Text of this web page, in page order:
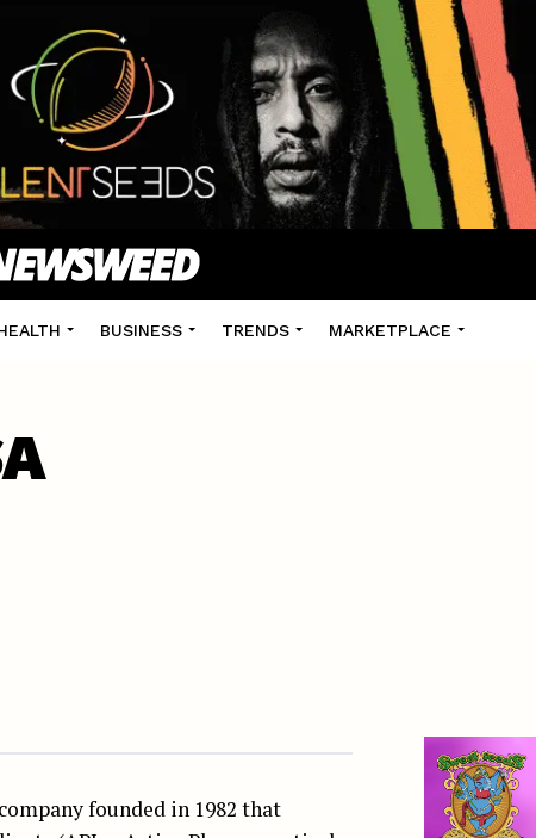
BUSINESS TRENDS MARKETPLACE
founded in 1982 that